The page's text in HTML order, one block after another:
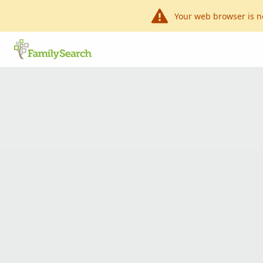
Your web browser is